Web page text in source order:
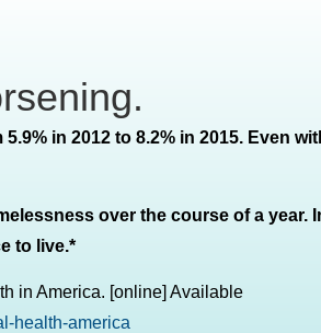
in 2012 to 8.2% in 2015. Even
over the course of a year.
to live.*
in America. [online] Available
health-america